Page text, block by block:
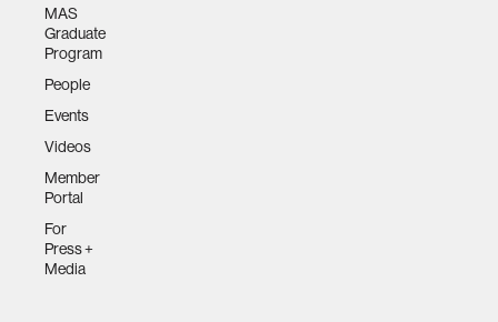
MAS
Graduate
Program
People
Events
Videos
Member
Portal
For
Press +
Media